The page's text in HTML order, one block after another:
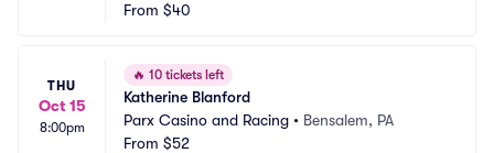
From $40
THU
Oct 15
8:00pm
🔥 10 tickets left
Katherine Blanford
Parx Casino and Racing • Bensalem, PA
From $52